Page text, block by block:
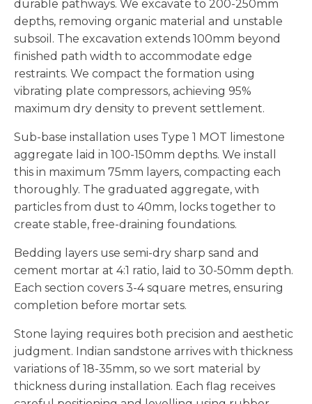
durable pathways. We excavate to 200-250mm
depths, removing organic material and unstable
subsoil. The excavation extends 100mm beyond
finished path width to accommodate edge
restraints. We compact the formation using
vibrating plate compressors, achieving 95%
maximum dry density to prevent settlement.
Sub-base installation uses Type 1 MOT limestone
aggregate laid in 100-150mm depths. We install
this in maximum 75mm layers, compacting each
thoroughly. The graduated aggregate, with
particles from dust to 40mm, locks together to
create stable, free-draining foundations.
Bedding layers use semi-dry sharp sand and
cement mortar at 4:1 ratio, laid to 30-50mm depth.
Each section covers 3-4 square metres, ensuring
completion before mortar sets.
Stone laying requires both precision and aesthetic
judgment. Indian sandstone arrives with thickness
variations of 18-35mm, so we sort material by
thickness during installation. Each flag receives